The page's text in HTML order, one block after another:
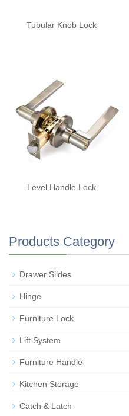
Tubular Knob Lock
Level Handle Lock
Products Category
Drawer Slides
Hinge
Furniture Lock
Lift System
Furniture Handle
Kitchen Storage
Catch & Latch